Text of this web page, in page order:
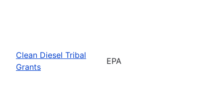
Clean Diesel Tribal
Grants
EPA